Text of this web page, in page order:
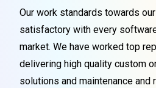
Our work standards towards
satisfactory with every
market. We have worked top
delivering high quality custom
solutions and maintenance